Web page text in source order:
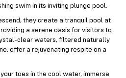
swim in its inviting plunge pool.
they create a tranquil pool at
a serene oasis for visitors to
clear waters, filtered naturally
offer a rejuvenating respite on a
toes in the cool water, immerse